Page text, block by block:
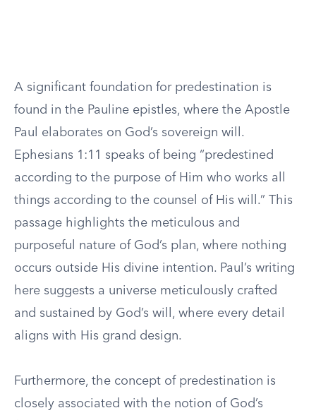
A significant foundation for predestination is
found in the Pauline epistles, where the Apostle
Paul elaborates on God’s sovereign will.
Ephesians 1:11 speaks of being “predestined
according to the purpose of Him who works all
things according to the counsel of His will.” This
passage highlights the meticulous and
purposeful nature of God’s plan, where nothing
occurs outside His divine intention. Paul’s writing
here suggests a universe meticulously crafted
and sustained by God’s will, where every detail
aligns with His grand design.
Furthermore, the concept of predestination is
closely associated with the notion of God’s